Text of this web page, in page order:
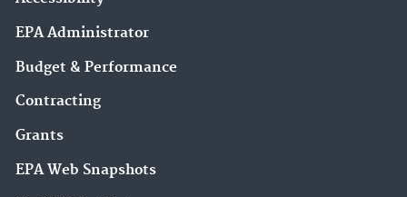
EPA Administrator
Budget & Performance
Contracting
Grants
EPA Web Snapshots